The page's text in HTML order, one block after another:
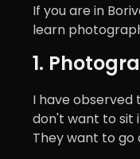
If you are in
learn
1.
I have observed
don't want to sit
They want to go